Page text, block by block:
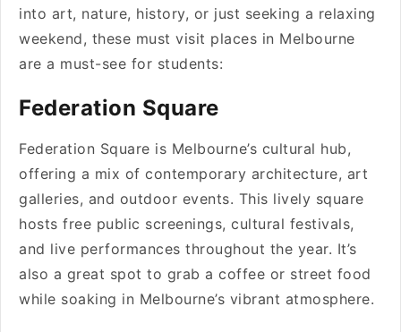
into art, nature, history, or just seeking a relaxing
weekend, these must visit places in Melbourne
are a must-see for students:
Federation Square
Federation Square is Melbourne’s cultural hub,
offering a mix of contemporary architecture, art
galleries, and outdoor events. This lively square
hosts free public screenings, cultural festivals,
and live performances throughout the year. It’s
also a great spot to grab a coffee or street food
while soaking in Melbourne’s vibrant atmosphere.